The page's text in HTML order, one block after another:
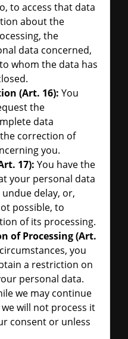
to access that data
about the
the
data concerned,
whom the data has
(Art. 16): You
the
data
correction of
you.
17): You have the
your personal data
delay, or,
possible, to
of its processing.
of Processing (Art.
you
a restriction on
personal data.
we may continue
will not process it
consent or unless